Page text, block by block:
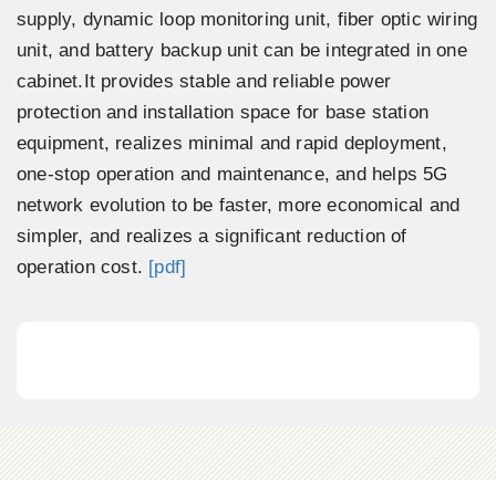
supply, dynamic loop monitoring unit, fiber optic wiring
unit, and battery backup unit can be integrated in one
cabinet.It provides stable and reliable power
protection and installation space for base station
equipment, realizes minimal and rapid deployment,
one-stop operation and maintenance, and helps 5G
network evolution to be faster, more economical and
simpler, and realizes a significant reduction of
operation cost. [pdf]